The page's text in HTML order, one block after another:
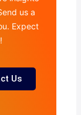
us a
Expect
Us